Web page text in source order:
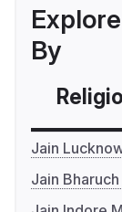
By
Jain
Jain